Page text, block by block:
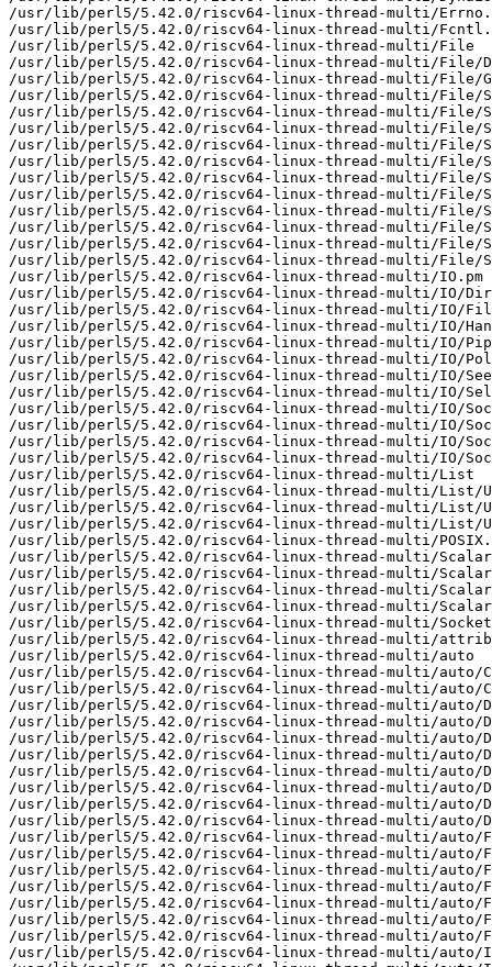
/usr/lib/perl5/5.42.0/riscv64-linux-thread-multi/
/usr/lib/perl5/5.42.0/riscv64-linux-thread-multi/
/usr/lib/perl5/5.42.0/riscv64-linux-thread-multi/File
/usr/lib/perl5/5.42.0/riscv64-linux-thread-multi/File/
/usr/lib/perl5/5.42.0/riscv64-linux-thread-multi/File/
/usr/lib/perl5/5.42.0/riscv64-linux-thread-multi/File/
/usr/lib/perl5/5.42.0/riscv64-linux-thread-multi/File/
/usr/lib/perl5/5.42.0/riscv64-linux-thread-multi/File/
/usr/lib/perl5/5.42.0/riscv64-linux-thread-multi/File/
/usr/lib/perl5/5.42.0/riscv64-linux-thread-multi/File/
/usr/lib/perl5/5.42.0/riscv64-linux-thread-multi/File/
/usr/lib/perl5/5.42.0/riscv64-linux-thread-multi/File/
/usr/lib/perl5/5.42.0/riscv64-linux-thread-multi/File/
/usr/lib/perl5/5.42.0/riscv64-linux-thread-multi/File/
/usr/lib/perl5/5.42.0/riscv64-linux-thread-multi/File/
/usr/lib/perl5/5.42.0/riscv64-linux-thread-multi/File/
/usr/lib/perl5/5.42.0/riscv64-linux-thread-multi/IO.pm
/usr/lib/perl5/5.42.0/riscv64-linux-thread-multi/IO/
/usr/lib/perl5/5.42.0/riscv64-linux-thread-multi/IO/
/usr/lib/perl5/5.42.0/riscv64-linux-thread-multi/IO/
/usr/lib/perl5/5.42.0/riscv64-linux-thread-multi/IO/
/usr/lib/perl5/5.42.0/riscv64-linux-thread-multi/IO/
/usr/lib/perl5/5.42.0/riscv64-linux-thread-multi/IO/
/usr/lib/perl5/5.42.0/riscv64-linux-thread-multi/IO/
/usr/lib/perl5/5.42.0/riscv64-linux-thread-multi/IO/
/usr/lib/perl5/5.42.0/riscv64-linux-thread-multi/IO/
/usr/lib/perl5/5.42.0/riscv64-linux-thread-multi/IO/
/usr/lib/perl5/5.42.0/riscv64-linux-thread-multi/IO/
/usr/lib/perl5/5.42.0/riscv64-linux-thread-multi/List
/usr/lib/perl5/5.42.0/riscv64-linux-thread-multi/List/
/usr/lib/perl5/5.42.0/riscv64-linux-thread-multi/List/
/usr/lib/perl5/5.42.0/riscv64-linux-thread-multi/List/
/usr/lib/perl5/5.42.0/riscv64-linux-thread-multi/
/usr/lib/perl5/5.42.0/riscv64-linux-thread-multi/Scalar
/usr/lib/perl5/5.42.0/riscv64-linux-thread-multi/
/usr/lib/perl5/5.42.0/riscv64-linux-thread-multi/
/usr/lib/perl5/5.42.0/riscv64-linux-thread-multi/
/usr/lib/perl5/5.42.0/riscv64-linux-thread-multi/
/usr/lib/perl5/5.42.0/riscv64-linux-thread-multi/
/usr/lib/perl5/5.42.0/riscv64-linux-thread-multi/auto
/usr/lib/perl5/5.42.0/riscv64-linux-thread-multi/auto/
/usr/lib/perl5/5.42.0/riscv64-linux-thread-multi/auto/
/usr/lib/perl5/5.42.0/riscv64-linux-thread-multi/auto/
/usr/lib/perl5/5.42.0/riscv64-linux-thread-multi/auto/
/usr/lib/perl5/5.42.0/riscv64-linux-thread-multi/auto/
/usr/lib/perl5/5.42.0/riscv64-linux-thread-multi/auto/
/usr/lib/perl5/5.42.0/riscv64-linux-thread-multi/auto/
/usr/lib/perl5/5.42.0/riscv64-linux-thread-multi/auto/
/usr/lib/perl5/5.42.0/riscv64-linux-thread-multi/auto/
/usr/lib/perl5/5.42.0/riscv64-linux-thread-multi/auto/
/usr/lib/perl5/5.42.0/riscv64-linux-thread-multi/auto/
/usr/lib/perl5/5.42.0/riscv64-linux-thread-multi/auto/
/usr/lib/perl5/5.42.0/riscv64-linux-thread-multi/auto/
/usr/lib/perl5/5.42.0/riscv64-linux-thread-multi/auto/
/usr/lib/perl5/5.42.0/riscv64-linux-thread-multi/auto/
/usr/lib/perl5/5.42.0/riscv64-linux-thread-multi/auto/
/usr/lib/perl5/5.42.0/riscv64-linux-thread-multi/auto/
/usr/lib/perl5/5.42.0/riscv64-linux-thread-multi/auto/